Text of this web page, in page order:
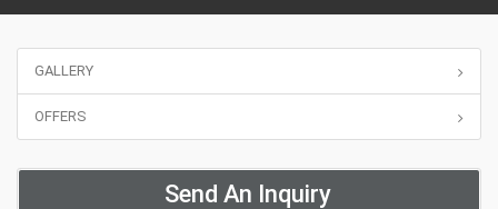
GALLERY
OFFERS
Send An Inquiry